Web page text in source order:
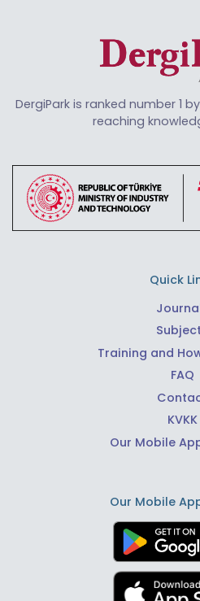
DergiPark is ranked number 1
reaching
Quick
Training and
FAQ
KVKK
Our Mobile
Our Mobile